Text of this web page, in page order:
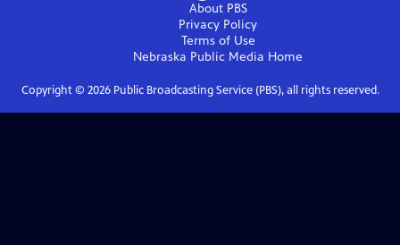
About PBS
Privacy Policy
Terms of Use
Nebraska Public Media Home
Copyright © 2026Public Broadcasting Service (PBS), all rights reserved.